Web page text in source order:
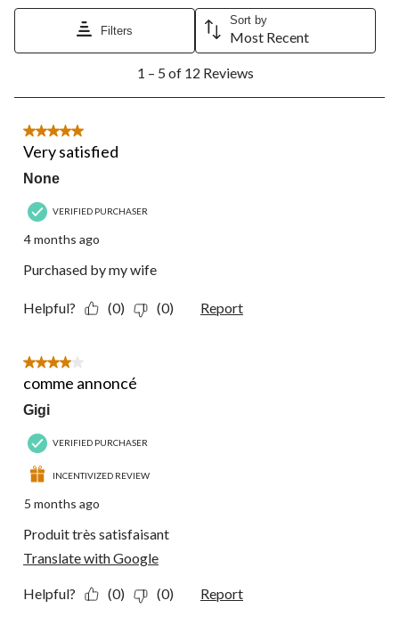
Filters
Sort by
Most Recent
5
12
Reviews.
1 – 5 of 12 Reviews
5 out of 5 stars.
Very satisfied
None
VERIFIED PURCHASER
4 months ago
Purchased by my wife
Helpful? (0) (0) Report
4 out of 5 stars.
comme annoncé
Gigi
VERIFIED PURCHASER
INCENTIVIZED REVIEW
5 months ago
Produit très satisfaisant
Translate with Google
Helpful? (0) (0) Report